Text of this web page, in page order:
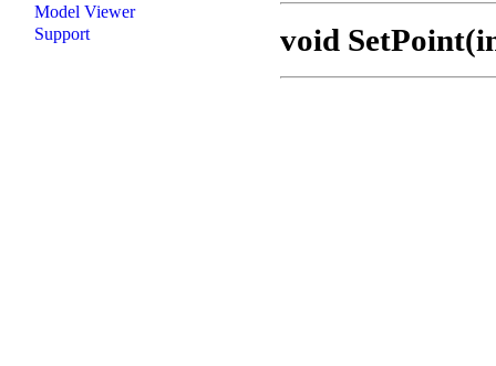
Model Viewer
Support
void